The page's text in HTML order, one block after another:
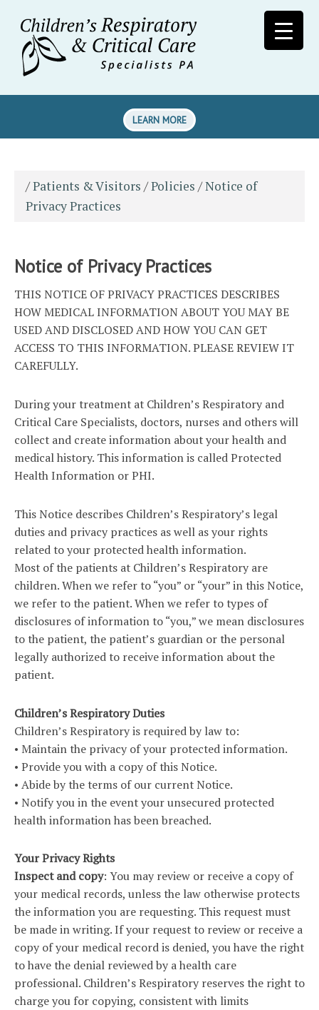
LEARN MORE
/Patients & Visitors /Policies /Notice of
Privacy Practices
Notice of Privacy Practices
THIS NOTICE OF PRIVACY PRACTICES DESCRIBES
HOW MEDICAL INFORMATION ABOUT YOU MAY BE
USED AND DISCLOSED AND HOW YOU CAN GET
ACCESS TO THIS INFORMATION. PLEASE REVIEW IT
CAREFULLY.
During your treatment at Children’s Respiratory and
Critical Care Specialists, doctors, nurses and others will
collect and create information about your health and
medical history. This information is called Protected
Health Information or PHI.
This Notice describes Children’s Respiratory’s legal
duties and privacy practices as well as your rights
related to your protected health information.
Most of the patients at Children’s Respiratory are
children. When we refer to “you” or “your” in this Notice,
we refer to the patient. When we refer to types of
disclosures of information to “you,” we mean disclosures
to the patient, the patient’s guardian or the personal
legally authorized to receive information about the
patient.
Children’s Respiratory Duties
Children’s Respiratory is required by law to:
• Maintain the privacy of your protected information.
• Provide you with a copy of this Notice.
• Abide by the terms of our current Notice.
• Notify you in the event your unsecured protected
health information has been breached.
Your Privacy Rights
Inspect and copy: You may review or receive a copy of
your medical records, unless the law otherwise protects
the information you are requesting. This request must
be made in writing. If your request to review or receive a
copy of your medical record is denied, you have the right
to have the denial reviewed by a health care
professional. Children’s Respiratory reserves the right to
charge you for copying, consistent with limits